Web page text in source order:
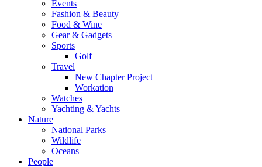
Events
Fashion & Beauty
Food & Wine
Gear & Gadgets
Sports
Golf
Travel
New Chapter Project
Workation
Watches
Yachting & Yachts
Nature
National Parks
Wildlife
Oceans
People